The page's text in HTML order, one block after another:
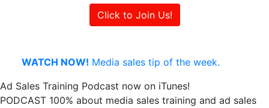
WATCH NOW! Media sales tip of the week.
Ad Sales Training Podcast now on iTunes!
PODCAST 100% about media sales training and ad sales